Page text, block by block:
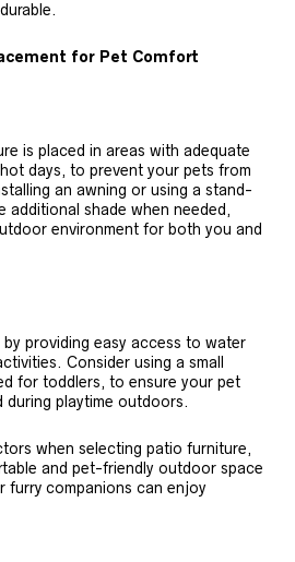
for Pet Comfort
is placed in areas with adequate
days, to prevent your pets from
an awning or using a stand-
additional shade when needed,
environment for both you and
by providing easy access to water
Consider using a small
for toddlers, to ensure your pet
playtime outdoors.
when selecting patio furniture,
and pet-friendly outdoor space
furry companions can enjoy